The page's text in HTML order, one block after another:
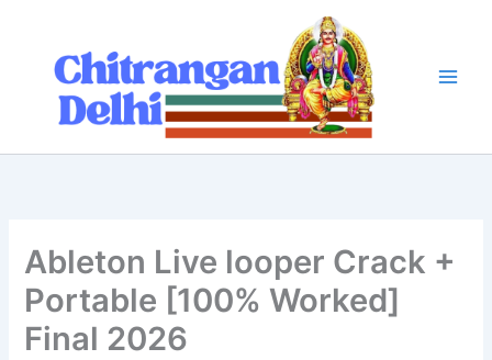
content
Ableton Live looper Crack +
Portable [100% Worked]
Final 2026